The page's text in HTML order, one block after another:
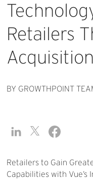
Retailers
BY GROWTHPOINT
Retailers to Gain
Capabilities with Vue’s